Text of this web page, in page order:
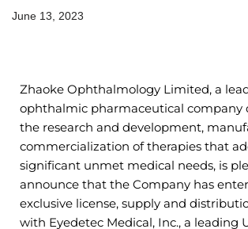
June 13, 2023
Zhaoke Ophthalmology Limited, a
ophthalmic pharmaceutical company
the research and development,
commercialization of therapies that
significant unmet medical needs, is
announce that the Company has
exclusive license, supply and
with Eyedetec Medical, Inc., a leading